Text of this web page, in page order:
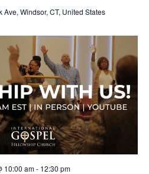
Ave, Windsor, CT, United States
10:00 am- 12:30 pm